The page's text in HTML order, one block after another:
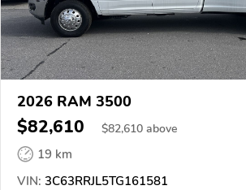
2026 RAM 3500
$82,610 $82,610 above
19 km
VIN: 3C63RRJL5TG161581